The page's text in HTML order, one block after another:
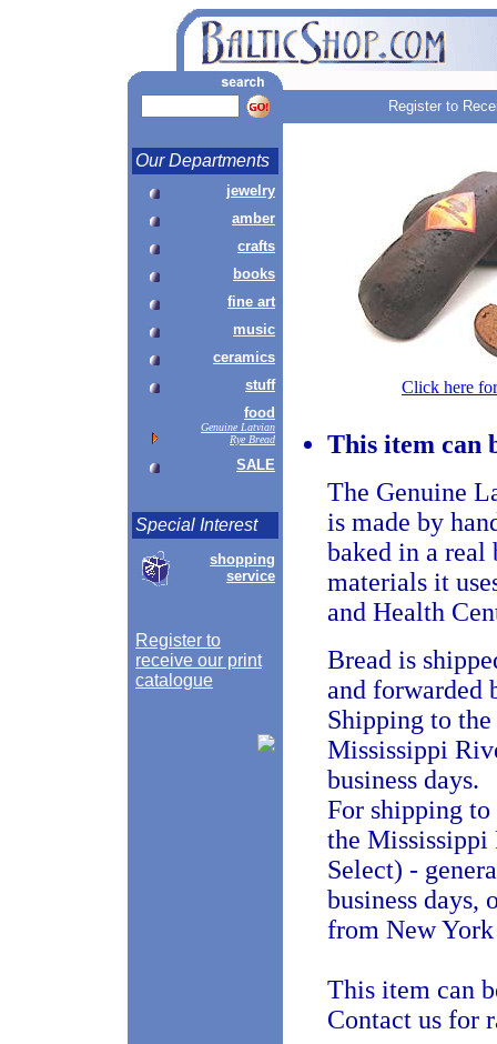
Register to
Our Departments
jewelry
amber
crafts
books
fine art
music
ceramics
stuff
food
Genuine Latvian
Rye Bread
SALE
Special Interest
shopping
service
Register to
receive our print
catalogue
Click here
This item can
The Genuine
is made by
baked in a real
materials it
and Health
Bread is
and forwarded
Shipping to the
Mississippi
business days.
For shipping to
the Mississippi
Select) -
business days,
from New York
This item can
Contact us for